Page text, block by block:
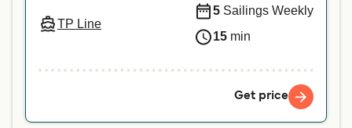
TP Line
5 Sailings Weekly
15 min
Get price